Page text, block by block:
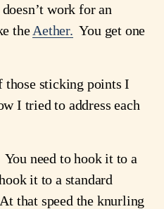
work for an
the Aether. You get one
those sticking points I
I tried to address each
need to hook it to a
it to a standard
that speed the knurling